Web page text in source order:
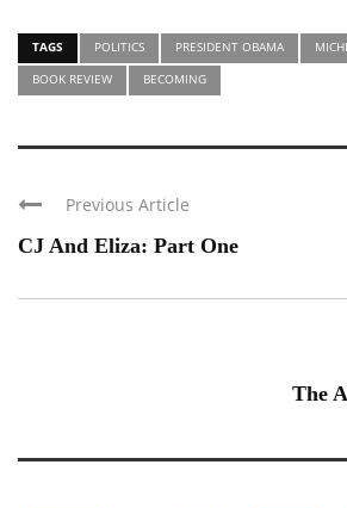
TAGS POLITICS PRESIDENT OBAMA
BOOK REVIEW
BECOMING
Previous Article
CJ And Eliza: Part One
The